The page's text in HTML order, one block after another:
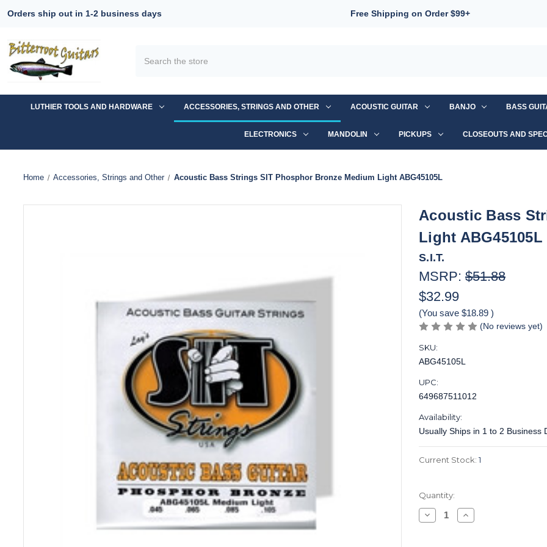
Orders ship out in 1-2 business days Free Shipping on Order $99+
LUTHIER TOOLS AND HARDWARE ACCESSORIES, STRINGS AND OTHER ACOUSTIC GUITAR BANJO BASS
ELECTRONICS MANDOLIN PICKUPS CLOSEOUTS AND
Home Accessories, Strings and Other Acoustic Bass Strings SIT Phosphor Bronze Medium Light ABG45105L
Acoustic Bass
Light ABG45105L
S.I.T.
MSRP: $51.88
$32.99
(You save $18.89 )
(No reviews yet)
SKU:
ABG45105L
UPC:
649687511012
Availability:
Usually Ships in 1 to 2 Business
Current Stock: 1
Quantity:
Decrease
Quantity
Increase
Quantity